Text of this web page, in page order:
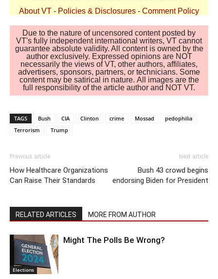
About VT - Policies & Disclosures - Comment Policy
Due to the nature of uncensored content posted by
VT's fully independent international writers, VT cannot
guarantee absolute validity. All content is owned by the
author exclusively. Expressed opinions are NOT
necessarily the views of VT, other authors, affiliates,
advertisers, sponsors, partners, or technicians. Some
content may be satirical in nature. All images are the
full responsibility of the article author and NOT VT.
TAGS Bush CIA Clinton crime Mossad
pedophilia
Terrorism
Trump
Previous article
How Healthcare Organizations
Can Raise Their Standards
Next article
Bush 43 crowd begins
endorsing Biden for President
RELATED ARTICLES MORE FROM AUTHOR
Elections
Might The Polls Be Wrong?